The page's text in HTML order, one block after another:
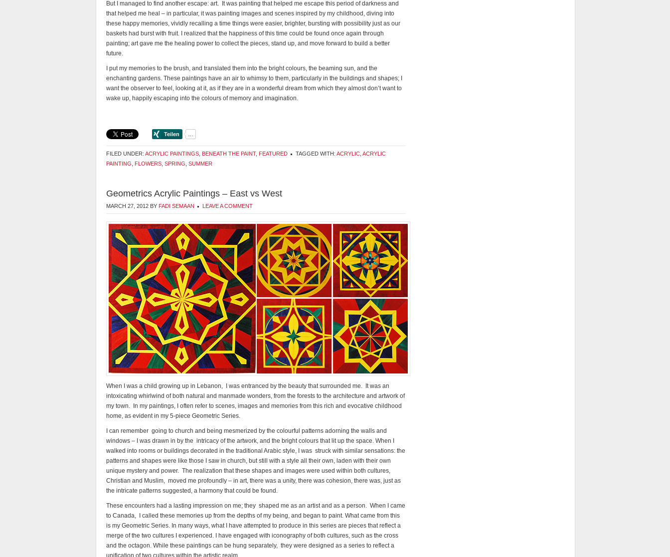
But I managed to find another escape: art. It was painting that helped me escape this period of darkness and
that helped me heal – in particular, it was painting images and scenes inspired by my childhood, diving into
these happy memories, vividly recalling a time things were easier, brighter, bursting with possibility just as our
baskets had burst with fruit. I realized that the happiness of this time could be found once again through
painting; art gave me the healing power to collect the pieces, stand up, and move forward to build a better
future.
I put my memories to the brush, and translated them into the bright colours, the beaming sun, and the
enchanting gardens. These paintings have an air to whimsy to them, particularly in the buildings and shapes; I
want the observer to feel, looking at it, as if they are in a wonderful dream from which they almost don’t want to
wake up, happily escaping into the colours of memory and imagination.
FILED UNDER: ACRYLIC PAINTINGS BENEATH THE PAINT, FEATURED TAGGED WITH: ACRYLIC ACRYLIC
PAINTING
FLOWERS SPRING SUMMER
Geometrics Acrylic Paintings – East vs West
MARCH 27, 2012 BY FADI SEMAAN LEAVE A COMMENT
When I was a child growing up in Lebanon, I was entranced by the beauty that surrounded me. It was an
intoxicating whirlwind of both natural and manmade wonders, from the forests to the architecture and artwork of
my town. In my paintings, I often refer to scenes, images and memories from this rich and evocative childhood
home, as evident in my 5-piece Geometric Series.
I can remember going to church and being mesmerized by the colourful patterns adorning the walls and
windows – I was drawn in by the intricacy of the artwork, and the bright colours that lit up the space. When I
walked into rooms or buildings decorated in the traditional Arabic style, I was struck with similar sensations: the
patterns and shapes were like those I saw in church, but still with a style all their own, laden with their own
unique mystery and power. The realization that these shapes and images were used within both cultures,
Christian and Muslim, moved me profoundly – in art, there was a unity, there was cohesion, there was, just as
the intricate patterns suggested, a harmony that could be found.
These encounters had a lasting impression on me; they shaped me as an artist and as a person. When I came
to Canada, I called these memories up from the depths of my being, and began to paint. What came from this
is my Geometric Series. In many ways, what I have attempted to produce in this series are pieces that reflect a
merge of the two cultures I experienced. I have engaged with iconography of both cultures, such as the cross
and the octagon. While these paintings can be hung separately, they were designed as a series to reflect a
unification of two cultures within the artistic realm.